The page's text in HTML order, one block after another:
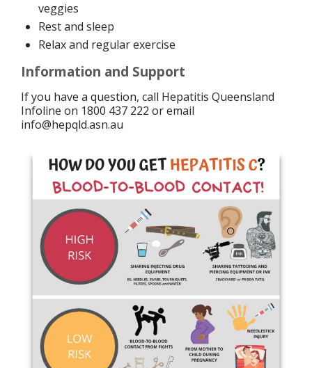
veggies
Rest and sleep
Relax and regular exercise
Information and Support
If you have a question, call Hepatitis Queensland
Infoline on 1800 437 222 or email
info@hepqld.asn.au